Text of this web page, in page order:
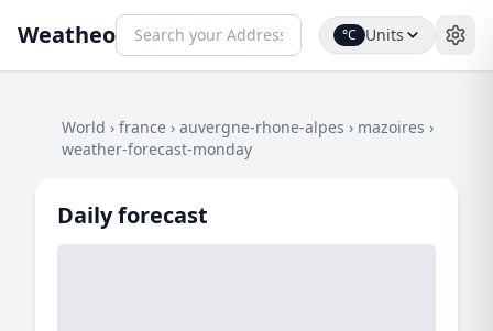
Weatheo °C Units
World › france › auvergne-rhone-alpes › mazoires ›
weather-forecast-monday
Daily forecast